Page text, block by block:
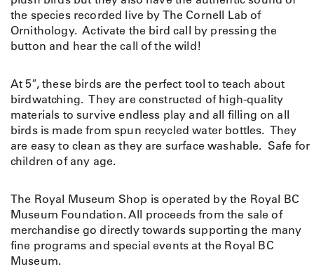
S
i
n
n
g
B
i
r
d
u
a
n
t
i
the species recorded live by The Cornell Lab of
Ornithology. Activate the bird call by pressing the
button and hear the call of the wild!
At 5″, these birds are the perfect tool to teach about
birdwatching. They are constructed of high-quality
materials to survive endless play and all filling on all
birds is made from spun recycled water bottles. They
are easy to clean as they are surface washable. Safe for
children of any age.
The Royal Museum Shop is operated by the Royal BC
Museum Foundation. All proceeds from the sale of
merchandise go directly towards supporting the many
fine programs and special events at the Royal BC
Museum.